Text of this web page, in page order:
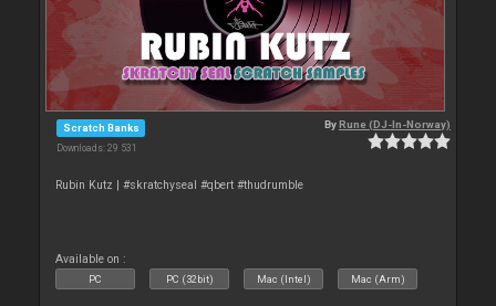
Scratch Banks
Downloads: 29 531
ByRune (DJ-In-Norway)
Rubin Kutz | #skratchyseal #qbert #thudrumble
Available on :
PC PC (32bit) Mac (Intel) Mac (Arm)